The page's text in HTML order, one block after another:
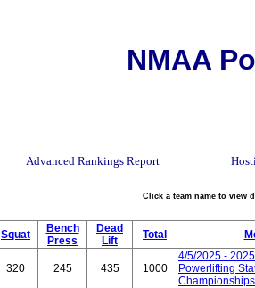
NMAA
Advanced Rankings Report
Click a team name to view
Squat
Bench
Press
Dead
Lift
Total
320 245 435 1000
4/5/2025 -
Powerlifting
Championships